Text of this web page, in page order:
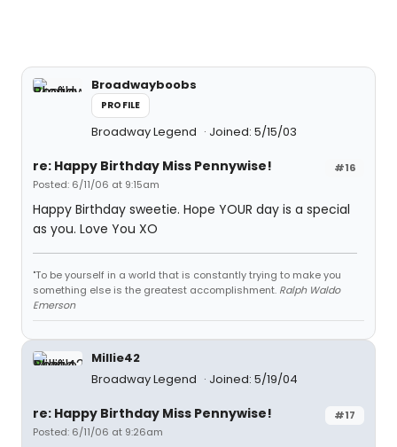
Broadwayboobs
PROFILE
Broadway Legend Joined: 5/15/03
#16
re: Happy Birthday Miss Pennywise!
Posted: 6/11/06 at 9:15am
Happy Birthday sweetie. Hope YOUR day is a special
as you. Love You XO
"To be yourself in a world that is constantly trying to make you
something else is the greatest accomplishment. Ralph Waldo
Emerson
Millie42
Broadway Legend
Joined: 5/19/04
#17
re: Happy Birthday Miss Pennywise!
Posted: 6/11/06 at 9:26am